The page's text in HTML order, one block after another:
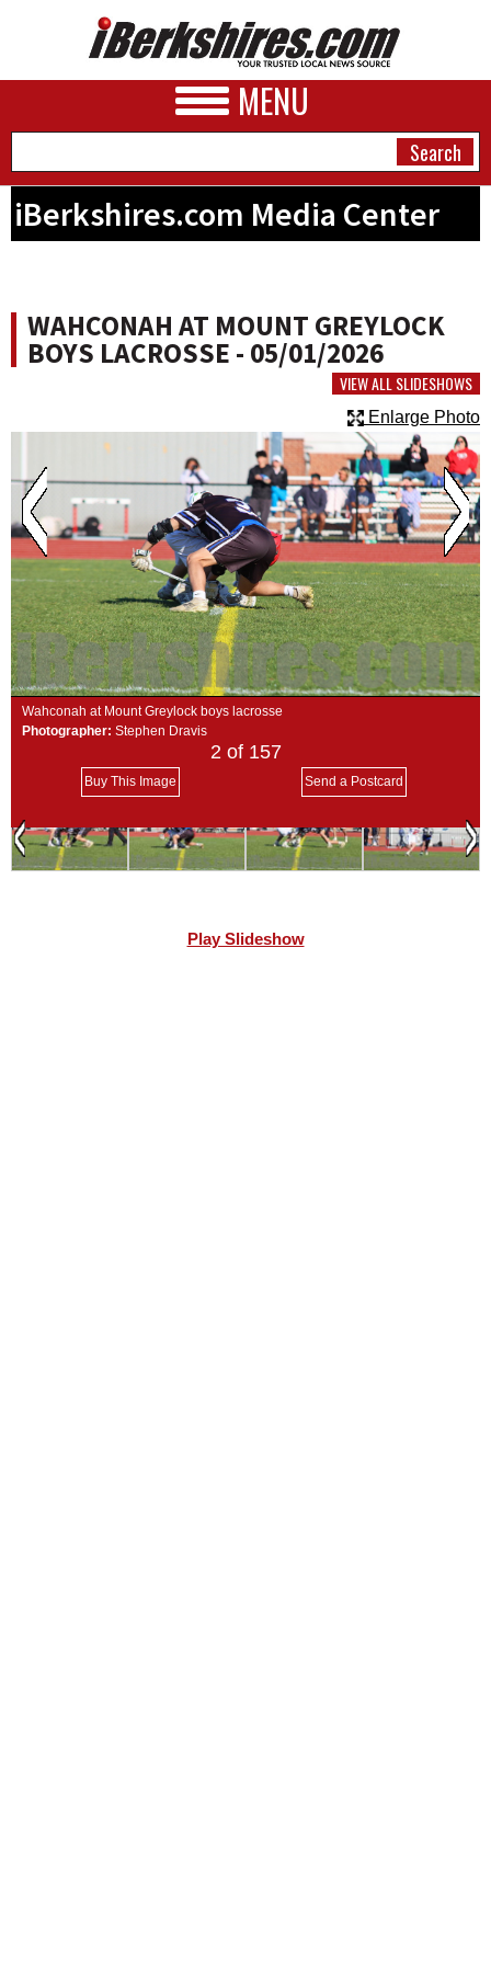
MENU
BUSINESS
PHOTOS
HEALTH
SCHOOLS
DINING
REAL ESTATE
JOBS
SPECIAL SECTIONS
iBerkshires.com Media Center
WAHCONAH AT MOUNT GREYLOCK
BOYS LACROSSE - 05/01/2026
VIEW ALL SLIDESHOWS
Enlarge Photo
Wahconah at Mount Greylock boys lacrosse
Photographer: Stephen Dravis
2 of 157
Buy This Image Send a Postcard
Play Slideshow